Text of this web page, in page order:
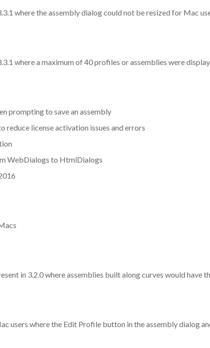
where the assembly dialog could not be resized for Mac
where a maximum of 40 profiles or assemblies were
prompting to save an assembly
reduce license activation issues and errors
WebDialogs to HtmlDialogs
in 3.2.0 where assemblies built along curves would have
users where the Edit Profile button in the assembly dialog